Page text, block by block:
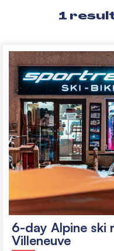
1
6-day Alpine ski
Villeneuve